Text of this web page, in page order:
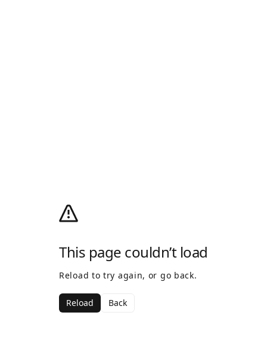
This page couldn’t load
Reload to try again, or go back.
Reload Back